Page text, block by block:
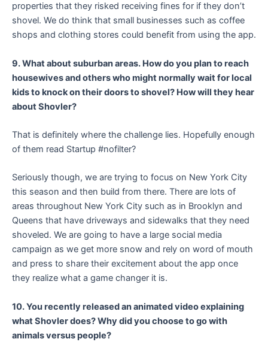
properties that they risked receiving fines for if they don’t
shovel. We do think that small businesses such as coffee
shops and clothing stores could benefit from using the app.
9. What about suburban areas. How do you plan to reach
housewives and others who might normally wait for local
kids to knock on their doors to shovel? How will they hear
about Shovler?
That is definitely where the challenge lies. Hopefully enough
of them read Startup #nofilter?
Seriously though, we are trying to focus on New York City
this season and then build from there. There are lots of
areas throughout New York City such as in Brooklyn and
Queens that have driveways and sidewalks that they need
shoveled. We are going to have a large social media
campaign as we get more snow and rely on word of mouth
and press to share their excitement about the app once
they realize what a game changer it is.
10. You recently released an animated video explaining
what Shovler does? Why did you choose to go with
animals versus people?